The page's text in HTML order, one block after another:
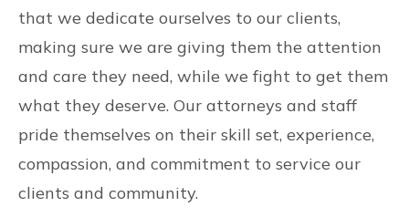
that we dedicate ourselves to our clients,
making sure we are giving them the attention
and care they need, while we fight to get them
what they deserve. Our attorneys and staff
pride themselves on their skill set, experience,
compassion, and commitment to service our
clients and community.